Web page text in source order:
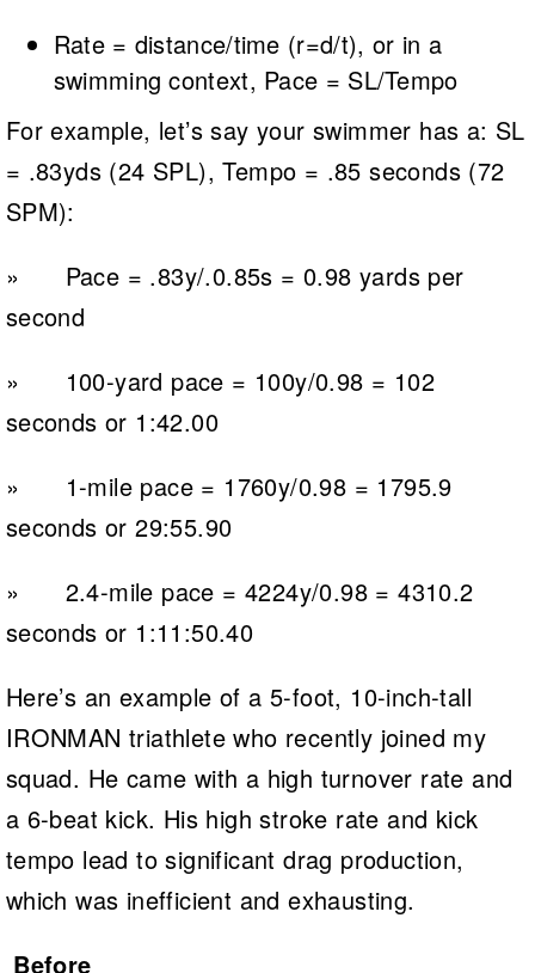
Rate = distance/time (r=d/t), or in a
swimming context, Pace = SL/Tempo
For example, let’s say your swimmer has a: SL
= .83yds (24 SPL), Tempo = .85 seconds (72
SPM):
» Pace = .83y/.0.85s = 0.98 yards per
second
» 100-yard pace = 100y/0.98 = 102
seconds or 1:42.00
» 1-mile pace = 1760y/0.98 = 1795.9
seconds or 29:55.90
» 2.4-mile pace = 4224y/0.98 = 4310.2
seconds or 1:11:50.40
Here’s an example of a 5-foot, 10-inch-tall
IRONMAN triathlete who recently joined my
squad. He came with a high turnover rate and
a 6-beat kick. His high stroke rate and kick
tempo lead to significant drag production,
which was inefficient and exhausting.
Before